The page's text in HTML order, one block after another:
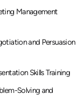
Management
and Persuasion
Skills Training
Solving and